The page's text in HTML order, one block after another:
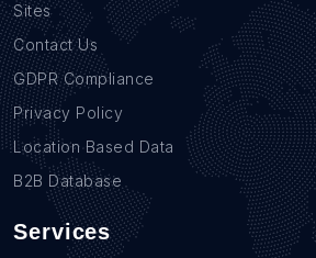
Sites
Contact Us
GDPR Compliance
Privacy Policy
Location Based Data
B2B Database
Services